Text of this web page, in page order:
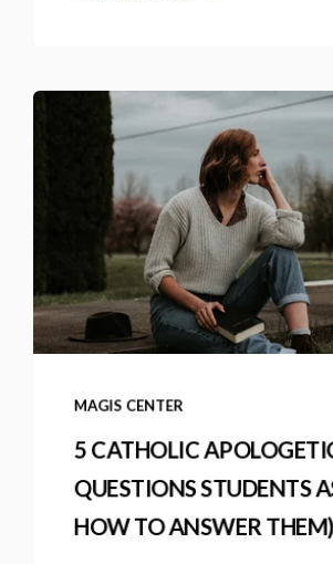
MAGIS CENTER
5 CATHOLIC
QUESTIONS STUDENTS
HOW TO ANSWER THEM)